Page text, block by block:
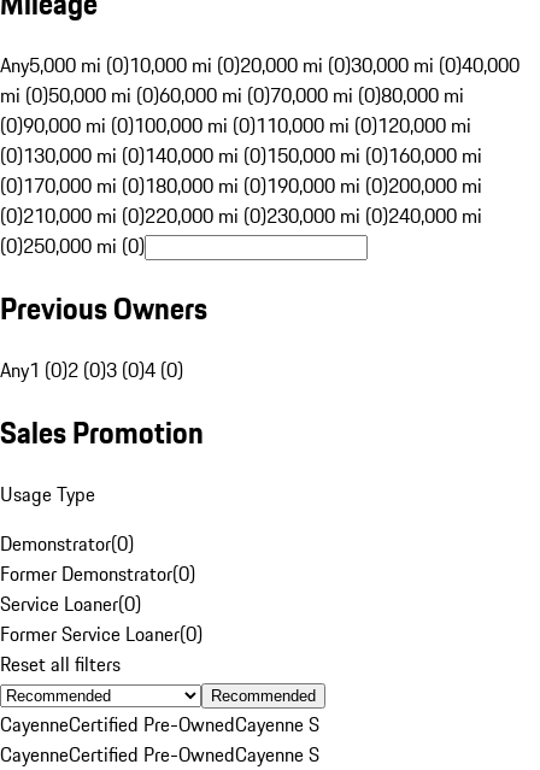
Any5,000 mi (0)10,000 mi (0)20,000 mi (0)30,000 mi (0)40,000
mi (0)50,000 mi (0)60,000 mi (0)70,000 mi (0)80,000 mi
(0)90,000 mi (0)100,000 mi (0)110,000 mi (0)120,000 mi
(0)130,000 mi (0)140,000 mi (0)150,000 mi (0)160,000 mi
(0)170,000 mi (0)180,000 mi (0)190,000 mi (0)200,000 mi
(0)210,000 mi (0)220,000 mi (0)230,000 mi (0)240,000 mi
(0)250,000 mi (0)
Previous Owners
Any1 (0)2 (0)3 (0)4 (0)
Sales Promotion
Usage Type
Demonstrator(0)
Former Demonstrator(0)
Service Loaner(0)
Former Service Loaner(0)
Reset all filters
Recommended
CayenneCertified Pre-OwnedCayenne S
CayenneCertified Pre-OwnedCayenne S